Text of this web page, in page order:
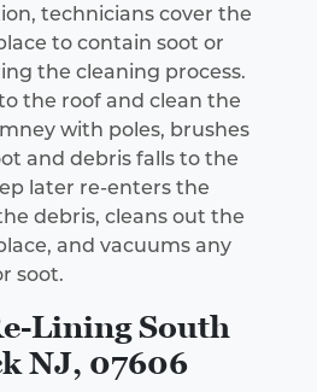
technicians cover the
to contain soot or
the cleaning process.
the roof and clean the
with poles, brushes
and debris falls to the
later re-enters the
debris, cleans out the
and vacuums any
soot.
Lining South
NJ, 07606